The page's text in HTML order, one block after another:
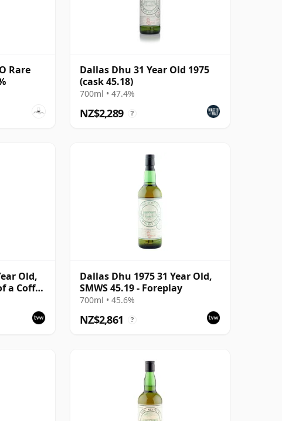
Rare
Dallas Dhu 31 Year Old 1975
(cask 45.18)
700ml • 47.4%
NZ$2,289 ?
Old,
a Coffee
Dallas Dhu 1975 31 Year Old,
SMWS 45.19 - Foreplay
700ml • 45.6%
NZ$2,861 ?